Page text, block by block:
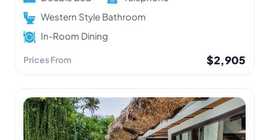
Western Style Bathroom
In-Room Dining
Prices From $2,905